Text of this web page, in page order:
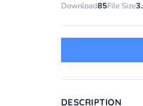
Download85File Size
DESCRIPTION